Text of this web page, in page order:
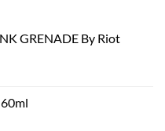
GRENADE By Riot